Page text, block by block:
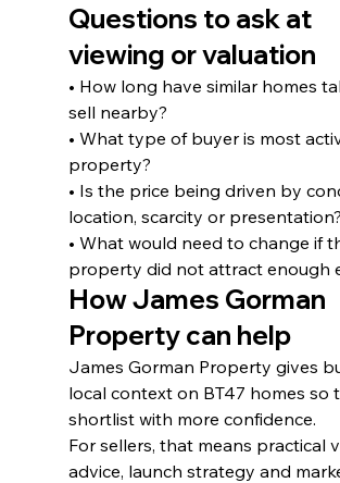
Questions to ask at
viewing or valuation
• How long have similar homes
sell nearby?
• What type of buyer is most
property?
• Is the price being driven by
location, scarcity or presentation?
• What would need to change if
property did not attract enough
How James Gorman
Property can help
James Gorman Property gives
local context on BT47 homes so
shortlist with more confidence.
For sellers, that means practical
advice, launch strategy and